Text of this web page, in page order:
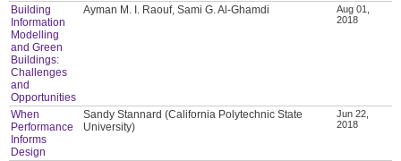
Building
Information
Modelling
and Green
Buildings:
Challenges
and
Opportunities
Ayman M. I. Raouf, Sami G. Al-Ghamdi
Aug 01,
2018
When
Performance
Informs
Design
Sandy Stannard (California Polytechnic State
University)
Jun 22,
2018